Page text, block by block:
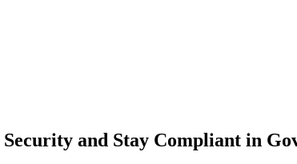
and Stay Compliant in